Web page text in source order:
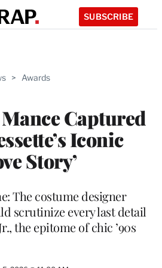
SUBSCRIBE
> Awards
Captured
Iconic
Story’
The costume designer
scrutinize every last detail
the epitome of chic ’90s